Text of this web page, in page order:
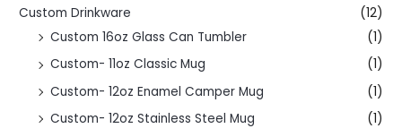
Custom Drinkware
(12)
Custom 16oz Glass Can Tumbler
(1)
Custom- 11oz Classic Mug
(1)
Custom- 12oz Enamel Camper Mug
(1)
Custom- 12oz Stainless Steel Mug
(1)